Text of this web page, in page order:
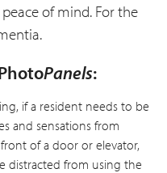
of mind. For the
Panels:
if a resident needs to be
and sensations from
of a door or elevator,
distracted from using the